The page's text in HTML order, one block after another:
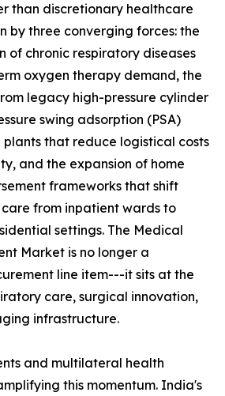
than discretionary healthcare
by three converging forces: the
of chronic respiratory diseases
oxygen therapy demand, the
legacy high-pressure cylinder
swing adsorption (PSA)
that reduce logistical costs
and the expansion of home
frameworks that shift
from inpatient wards to
settings. The Medical
Market is no longer a
line item---it sits at the
care, surgical innovation,
infrastructure.
and multilateral health
this momentum. India's